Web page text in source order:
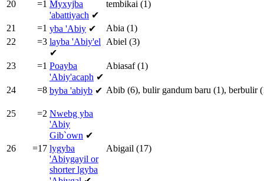
20 =1 Myxyjba
'abattiyach ✔
tembikai (1)
21 =1 yba 'Abiy ✔ Abia (1)
22
=3 layba 'Abiy'el
✔
Abiel (3)
23 =1 Poayba
'Abiy'acaph ✔
Abiasaf(1)
24 =8 byba 'abiyb ✔ Abib (6), bulir gandum baru (1), berbulir
25 =2 Nwebg yba
'Abiy
Gib`own ✔
26
=17 lygyba
'Abiygayil or
shorterlgyba
Abigail (17)